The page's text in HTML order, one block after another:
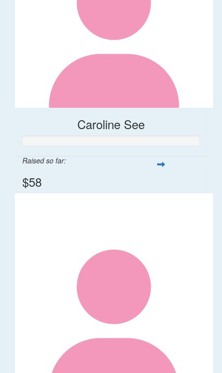
Caroline See
Raised so far:
$58